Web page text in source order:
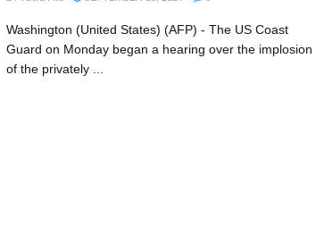
Washington (United States) (AFP) - The US Coast
Guard on Monday began a hearing over the implosion
of the privately ...